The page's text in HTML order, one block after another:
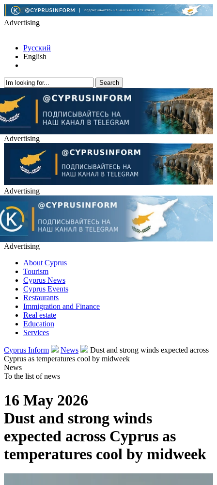
Advertising
Русский
English
Advertising
Advertising
Advertising
About Cyprus
Tourism
Cyprus News
Cyprus Events
Restaurants
Immigration and Finance
Real estate
Education
Services
Cyprus Inform News
Dust and strong winds expected across
Cyprus as temperatures cool by midweek
News
To the list of news
16 May 2026
Dust and strong winds
expected across Cyprus as
temperatures cool by midweek